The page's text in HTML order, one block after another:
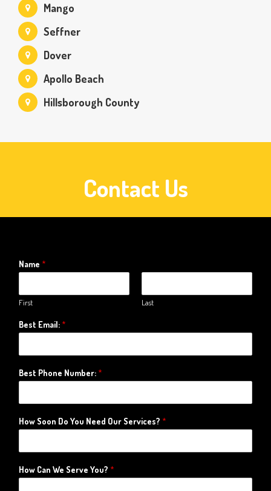
Mango
Seffner
Dover
Apollo Beach
Hillsborough County
Contact Us
Name *
First Last
Best Email: *
Best Phone Number: *
How Soon Do You Need Our Services? *
How Can We Serve You? *